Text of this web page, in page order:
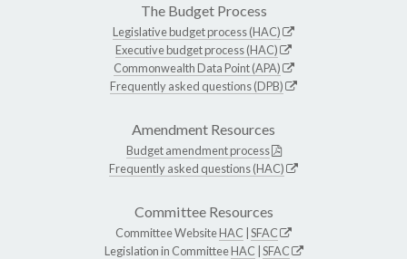
The Budget Process
Legislative budget process (HAC)
Executive budget process (HAC)
Commonwealth Data Point (APA)
Frequently asked questions (DPB)
Amendment Resources
Budget amendment process
Frequently asked questions (HAC)
Committee Resources
Committee WebsiteHAC SFAC
Legislation in CommitteeHAC SFAC